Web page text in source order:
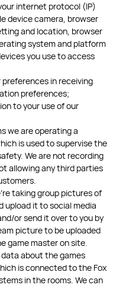
internet protocol (IP)
device camera, browser
and location, browser
system and platform
you use to access
preferences in receiving
preferences;
to your use of our
we are operating a
is used to supervise the
We are not recording
allowing any third parties
taking group pictures of
upload it to social media
or send it over to you by
picture to be uploaded
game master on site.
about the games
is connected to the Fox
in the rooms. We can